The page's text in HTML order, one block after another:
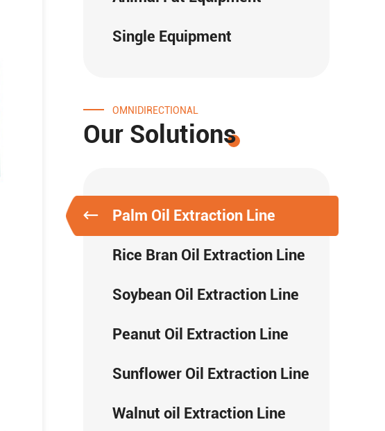
Single Equipment
OMNIDIRECTIONAL
Our Solutions
Palm Oil Extraction Line
Rice Bran Oil Extraction Line
Soybean Oil Extraction Line
Peanut Oil Extraction Line
Sunflower Oil Extraction Line
Walnut oil Extraction Line